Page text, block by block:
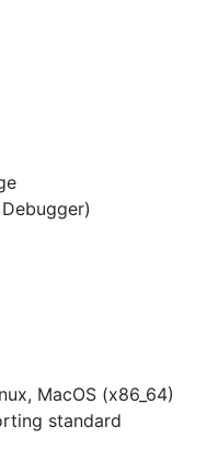
MacOS (x86_64)
standard